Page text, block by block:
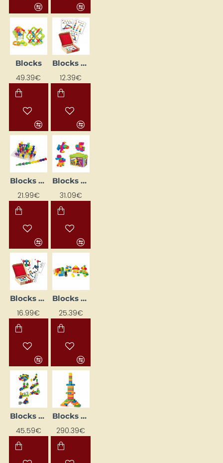
Blocks
49.39€
Blocks "Bulta" NS4105 Learning Flashcards
12.39€
Blocks "Funnel" with base (101 pcs.)
21.99€
Blocks "Jumbo Block"
31.09€
Blocks - Molecules NS4106 Learning Flash Cards
16.99€
Blocks for Babies
25.39€
Blocks with animals
45.59€
Blocks XL (45 pcs.)
290.39€